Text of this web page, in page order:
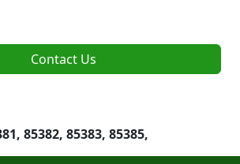
Contact Us
85382, 85383, 85385,